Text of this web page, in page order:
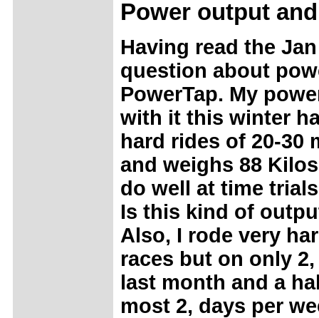
Power output
Having read the
question about
PowerTap. My
with it this winter
hard rides of 20-30
and weighs 88
do well at time
Is this kind of
Also, I rode very
races but on only
last month and a
most 2, days per